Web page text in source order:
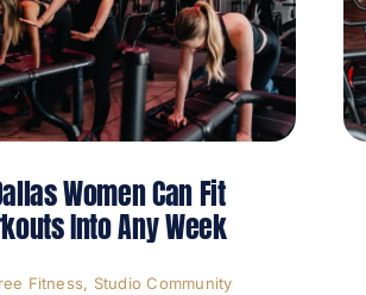
Women Can Fit
Into Any Week
Fitness, Studio Community